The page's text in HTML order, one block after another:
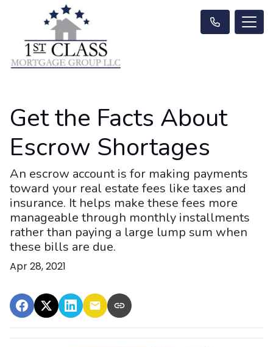
Get the Facts About
Escrow Shortages
An escrow account is for making payments
toward your real estate fees like taxes and
insurance. It helps make these fees more
manageable through monthly installments
rather than paying a large lump sum when
these bills are due.
Apr 28, 2021